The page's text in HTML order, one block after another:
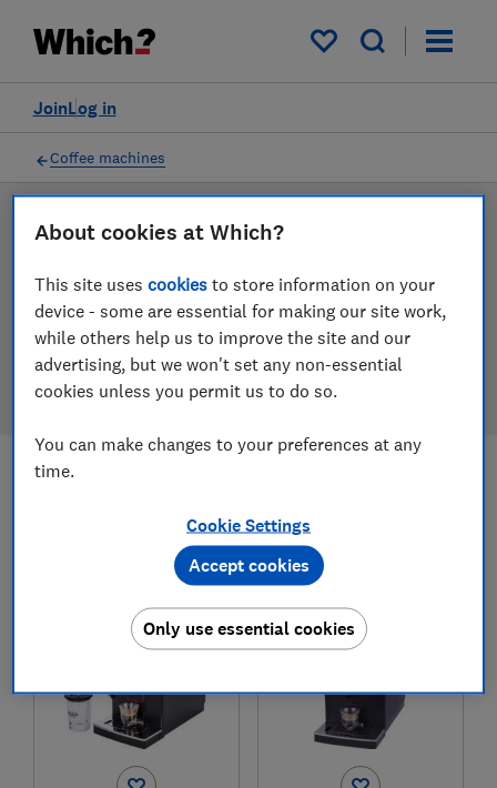
My saved items
Log in
Join
Filters
Coffee machines
LAB TESTED
Coffee machine reviews
Our coffee machine reviews are based on our own
independent tests. We test harder in the lab so you
can choose the right coffee machine when you shop.
coffee machine reviews
About cookies at Which?
This site usescookies to store information on your
device - some are essential for making our site work,
while others help us to improve the site and our
advertising, but we won't set any non-essential
cookies unless you permit us to do so.
You can make changes to your preferences at any
time.
Cookie Settings
Only use essential cookies
Accept cookies